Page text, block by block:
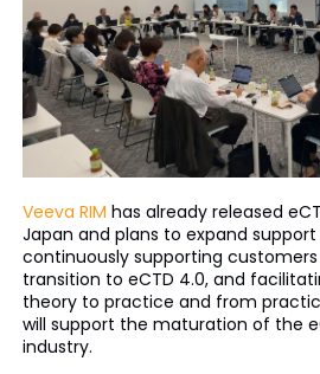
Veeva RIM has already released
Japan and plans to expand support
continuously supporting
transition to eCTD 4.0, and
theory to practice and from
will support the maturation of the
industry.